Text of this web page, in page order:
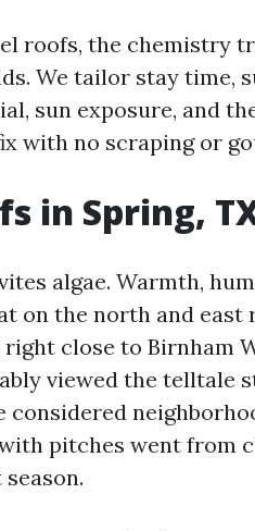
roofs, the chemistry
We tailor stay time,
sun exposure, and
with no scraping or
in Spring,
algae. Warmth,
on the north and east
close to Birnham
viewed the telltale
considered
pitches went from